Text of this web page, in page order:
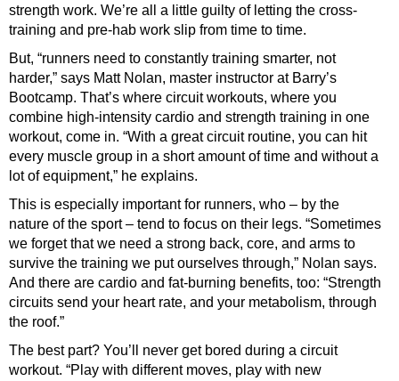
strength work. We’re all a little guilty of letting the cross-
training and pre-hab work slip from time to time.
But, “runners need to constantly training smarter, not
harder,” says Matt Nolan, master instructor at Barry’s
Bootcamp. That’s where circuit workouts, where you
combine high-intensity cardio and strength training in one
workout, come in. “With a great circuit routine, you can hit
every muscle group in a short amount of time and without a
lot of equipment,” he explains.
This is especially important for runners, who – by the
nature of the sport – tend to focus on their legs. “Sometimes
we forget that we need a strong back, core, and arms to
survive the training we put ourselves through,” Nolan says.
And there are cardio and fat-burning benefits, too: “Strength
circuits send your heart rate, and your metabolism, through
the roof.”
The best part? You’ll never get bored during a circuit
workout. “Play with different moves, play with new